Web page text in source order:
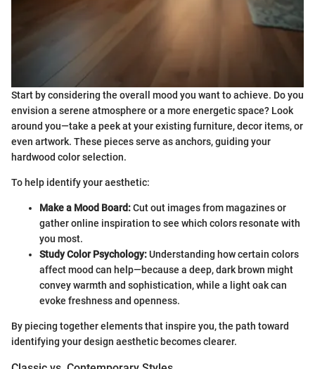
Start by considering the overall mood you want to achieve. Do you
envision a serene atmosphere or a more energetic space? Look
around you—take a peek at your existing furniture, decor items, or
even artwork. These pieces serve as anchors, guiding your
hardwood color selection.
To help identify your aesthetic:
Make a Mood Board:Cut out images from magazines or
gather online inspiration to see which colors resonate with
you most.
Study Color Psychology:Understanding how certain colors
affect mood can help—because a deep, dark brown might
convey warmth and sophistication, while a light oak can
evoke freshness and openness.
By piecing together elements that inspire you, the path toward
identifying your design aesthetic becomes clearer.